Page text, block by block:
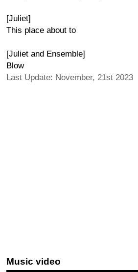
[Juliet]
This place about to
[Juliet and Ensemble]
Blow
Last Update: November, 21st 2023
Music video